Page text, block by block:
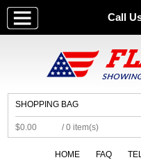
Call
SHOPPING BAG
$0.00 / 0 item(s)
HOME FAQ